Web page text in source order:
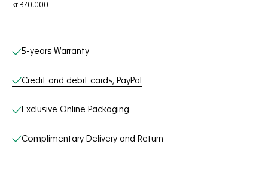
kr 370.000
Online Services
5-years Warranty
Credit and debit cards, PayPal
Exclusive Online Packaging
Complimentary Delivery and Return